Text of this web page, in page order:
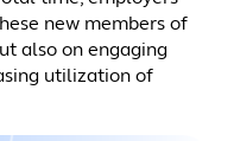
new members of
also on engaging
utilization of